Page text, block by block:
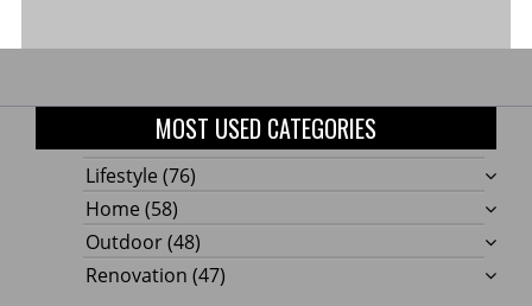
MOST USED CATEGORIES
Lifestyle (76)
Home (58)
Outdoor(48)
Renovation (47)